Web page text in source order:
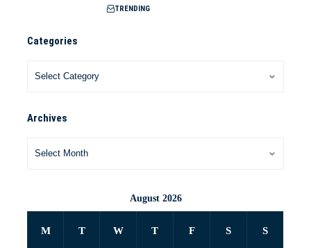
TRENDING
Categories
Archives
August 2026
M T W T F S S